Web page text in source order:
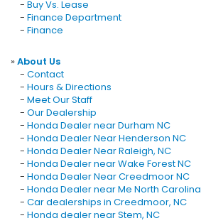
- Buy Vs. Lease
- Finance Department
- Finance
»About Us
- Contact
- Hours & Directions
- Meet Our Staff
- Our Dealership
- Honda Dealer near Durham NC
- Honda Dealer Near Henderson NC
- Honda Dealer Near Raleigh, NC
- Honda Dealer near Wake Forest NC
- Honda Dealer Near Creedmoor NC
- Honda Dealer near Me North Carolina
- Car dealerships in Creedmoor, NC
- Honda dealer near Stem, NC